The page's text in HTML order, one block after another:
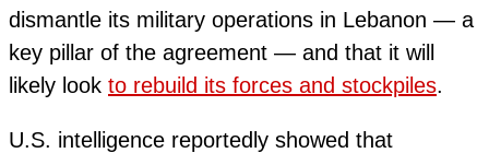
dismantle its military operations in Lebanon — a
key pillar of the agreement — and that it will
likely look to rebuild its forces and stockpiles.
U.S. intelligence reportedly showed that